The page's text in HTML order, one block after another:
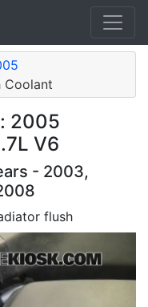
Coolant
2005
V6
- 2003,
flush